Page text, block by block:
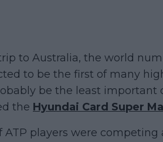
to Australia, the world
to be the first of many
be the least important
the Hyundai Card Super
players were competing